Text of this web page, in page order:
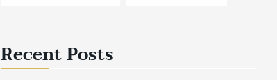
Recent Posts